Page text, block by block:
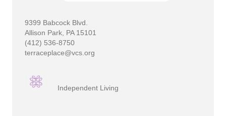
9399 Babcock Blvd.
Allison Park, PA 15101
(412) 536-8750
terraceplace@vcs.org
Independent Living